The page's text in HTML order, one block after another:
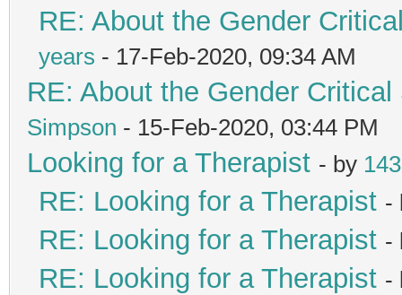
RE: About the Gender
years - 17-Feb-2020, 09:34 AM
RE: About the Gender
Simpson - 15-Feb-2020, 03:44 PM
Looking for a Therapist - by
RE: Looking for a Therapist -
RE: Looking for a Therapist -
RE: Looking for a Therapist -